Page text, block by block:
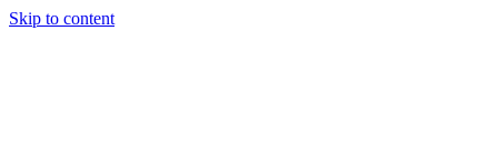
Skip to content